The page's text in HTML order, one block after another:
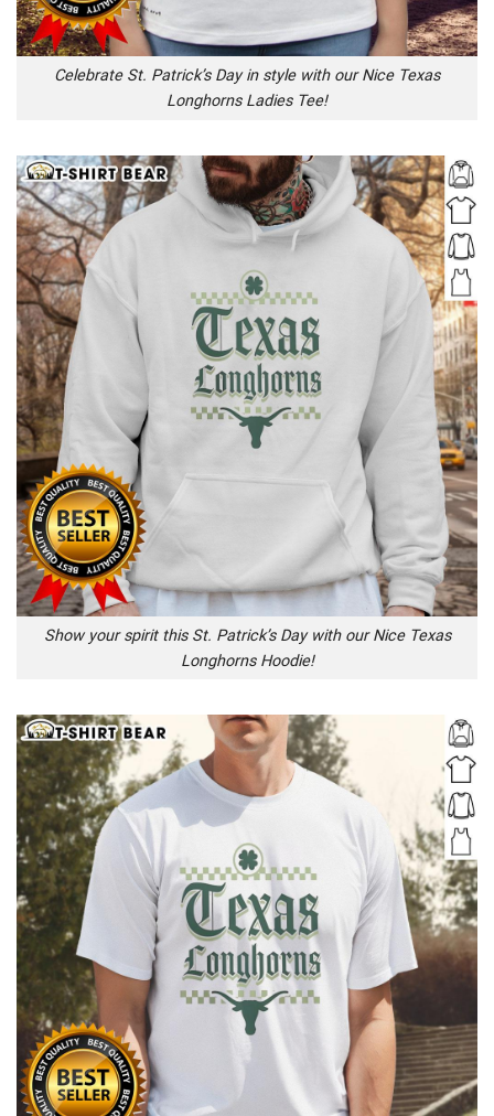
Celebrate St. Patrick’s Day in style with our Nice Texas
Longhorns Ladies Tee!
Show your spirit this St. Patrick’s Day with our Nice Texas
Longhorns Hoodie!